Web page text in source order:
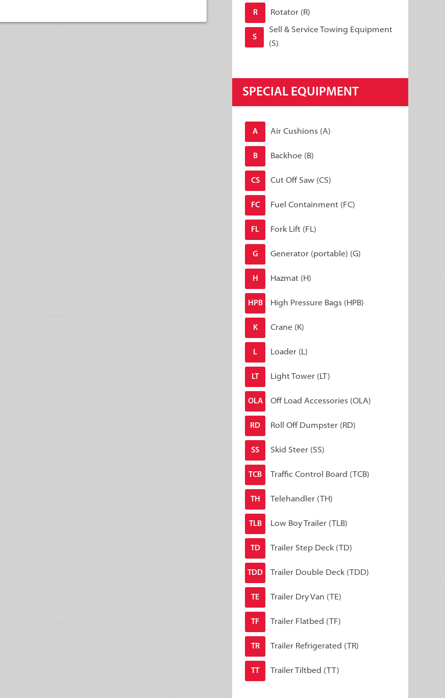
R Rotator (R)
S
Sell & Service Towing Equipment
(S)
SPECIAL EQUIPMENT
A Air Cushions (A)
B Backhoe (B)
CS Cut Off Saw (CS)
FC Fuel Containment (FC)
FL Fork Lift (FL)
G Generator (portable) (G)
H Hazmat (H)
HPB High Pressure Bags (HPB)
K Crane (K)
L Loader (L)
LT Light Tower (LT)
OLA Off Load Accessories (OLA)
RD Roll Off Dumpster (RD)
SS Skid Steer (SS)
TCB Traffic Control Board (TCB)
TH Telehandler (TH)
TLB Low Boy Trailer (TLB)
TD Trailer Step Deck (TD)
TDD Trailer Double Deck (TDD)
TE Trailer Dry Van (TE)
TF Trailer Flatbed (TF)
TR Trailer Refrigerated (TR)
TT Trailer Tiltbed (TT)